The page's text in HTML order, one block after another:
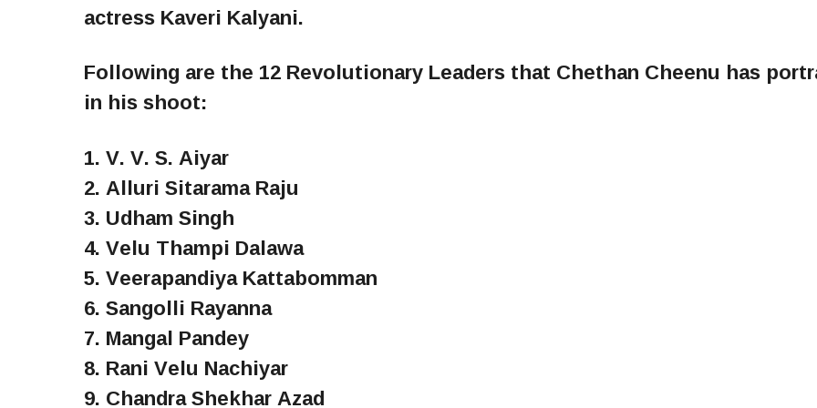
actress Kaveri Kalyani.
Following are the 12 Revolutionary Leaders that Chethan Cheenu has
in his shoot:
1. V. V. S. Aiyar
2. Alluri Sitarama Raju
3. Udham Singh
4. Velu Thampi Dalawa
5. Veerapandiya Kattabomman
6. Sangolli Rayanna
7. Mangal Pandey
8. Rani Velu Nachiyar
9. Chandra Shekhar Azad